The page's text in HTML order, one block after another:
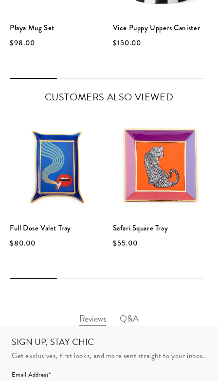
Playa Mug Set
$98.00
Vice Puppy Uppers Canister
$150.00
CUSTOMERS ALSO VIEWED
Full Dose Valet Tray
$80.00
Safari Square Tray
$55.00
Reviews
Q&A
SIGN UP, STAY CHIC
Get exclusives, first looks, and more sent straight to your inbox.
Email Address*